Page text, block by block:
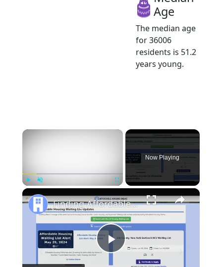
Age
The median age
for 36006
residents is 51.2
years young.
×
Now Playing
×
Play
Finding Affordable Housing in Alabama